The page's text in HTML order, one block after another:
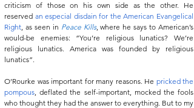
criticism of those on his own side as the other. He
reserved an especial disdain for the American Evangelical
Right, as seen in Peace Kills, where he says to American’s
would-be enemies: “You’re religious lunatics? We’re
religious lunatics. America was founded by religious
lunatics”.
O’Rourke was important for many reasons. He pricked the
pompous, deflated the self-important, mocked the fools
who thought they had the answer to everything. But to my